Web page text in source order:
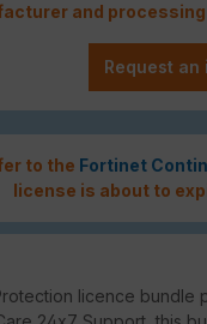
and
Request
to the Fortinet
license is about to
licence